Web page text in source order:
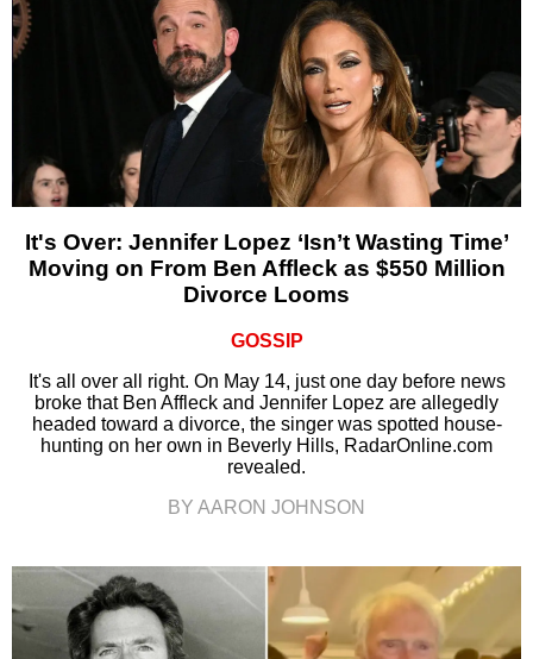
It's Over: Jennifer Lopez ‘Isn’t Wasting Time’
Moving on From Ben Affleck as $550 Million
Divorce Looms
GOSSIP
It's all over all right. On May 14, just one day before news
broke that Ben Affleck and Jennifer Lopez are allegedly
headed toward a divorce, the singer was spotted house-
hunting on her own in Beverly Hills, RadarOnline.com
revealed.
BY AARON JOHNSON